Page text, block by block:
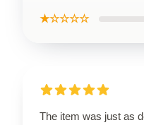
★☆☆☆☆
The item was just as